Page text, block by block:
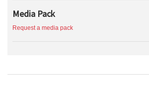
Media Pack
Request a media pack